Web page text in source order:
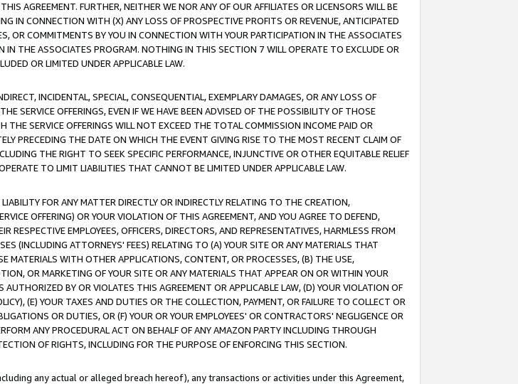
AGREEMENT. FURTHER, NEITHER WE NOR ANY OF OUR AFFILIATES OR LICENSORS WILL BE
IN CONNECTION WITH (X) ANY LOSS OF PROSPECTIVE PROFITS OR REVENUE, ANTICIPATED
OR COMMITMENTS BY YOU IN CONNECTION WITH YOUR PARTICIPATION IN THE ASSOCIATES
THE ASSOCIATES PROGRAM. NOTHING IN THIS SECTION 7 WILL OPERATE TO EXCLUDE OR
OR LIMITED UNDER APPLICABLE LAW.
INCIDENTAL, SPECIAL, CONSEQUENTIAL, EXEMPLARY DAMAGES, OR ANY LOSS OF
SERVICE OFFERINGS, EVEN IF WE HAVE BEEN ADVISED OF THE POSSIBILITY OF THOSE
SERVICE OFFERINGS WILL NOT EXCEED THE TOTAL COMMISSION INCOME PAID OR
PRECEDING THE DATE ON WHICH THE EVENT GIVING RISE TO THE MOST RECENT CLAIM OF
THE RIGHT TO SEEK SPECIFIC PERFORMANCE, INJUNCTIVE OR OTHER EQUITABLE RELIEF
TO LIMIT LIABILITIES THAT CANNOT BE LIMITED UNDER APPLICABLE LAW.
FOR ANY MATTER DIRECTLY OR INDIRECTLY RELATING TO THE CREATION,
OFFERING) OR YOUR VIOLATION OF THIS AGREEMENT, AND YOU AGREE TO DEFEND,
EMPLOYEES, OFFICERS, DIRECTORS, AND REPRESENTATIVES, HARMLESS FROM
(INCLUDING ATTORNEYS' FEES) RELATING TO (A) YOUR SITE OR ANY MATERIALS THAT
MATERIALS WITH OTHER APPLICATIONS, CONTENT, OR PROCESSES, (B) THE USE,
OR MARKETING OF YOUR SITE OR ANY MATERIALS THAT APPEAR ON OR WITHIN YOUR
BY OR VIOLATES THIS AGREEMENT OR APPLICABLE LAW, (D) YOUR VIOLATION OF
(E) YOUR TAXES AND DUTIES OR THE COLLECTION, PAYMENT, OR FAILURE TO COLLECT OR
OR DUTIES, OR (F) YOUR OR YOUR EMPLOYEES' OR CONTRACTORS' NEGLIGENCE OR
ANY PROCEDURAL ACT ON BEHALF OF ANY AMAZON PARTY INCLUDING THROUGH
OF RIGHTS, INCLUDING FOR THE PURPOSE OF ENFORCING THIS SECTION.
any actual or alleged breach hereof), any transactions or activities under this Agreement,